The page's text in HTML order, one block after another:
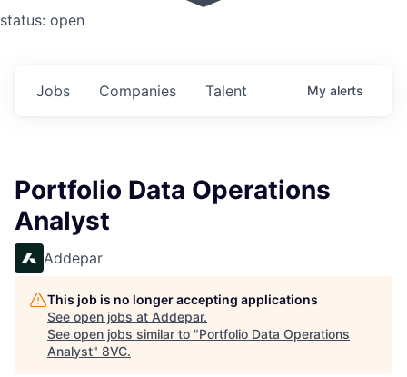
status: open
Jobs Companies Talent My alerts
Portfolio Data Operations
Analyst
Addepar
This job is no longer accepting applications
See open jobs at Addepar.
See open jobs similar to "Portfolio Data Operations
Analyst" 8VC.